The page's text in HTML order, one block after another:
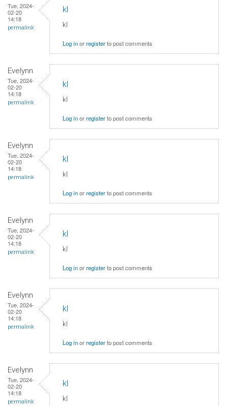
Tue, 2024-
02-20
14:18
permalink
kl
kl
Log inorregisterto post comments
Evelynn
Tue, 2024-
02-20
14:18
permalink
kl
kl
Log inorregisterto post comments
Evelynn
Tue, 2024-
02-20
14:18
permalink
kl
kl
Log inorregisterto post comments
Evelynn
Tue, 2024-
02-20
14:18
permalink
kl
kl
Log inorregisterto post comments
Evelynn
Tue, 2024-
02-20
14:18
permalink
kl
kl
Log inorregisterto post comments
Evelynn
Tue, 2024-
02-20
14:18
permalink
kl
kl